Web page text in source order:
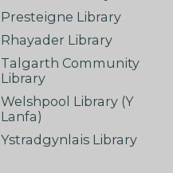
Presteigne Library
Rhayader Library
Talgarth Community
Library
Welshpool Library (Y
Lanfa)
Ystradgynlais Library